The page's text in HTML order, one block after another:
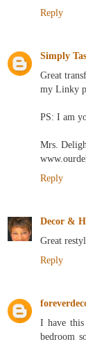
Reply
Simply
Great
my Linky
PS: I am
Mrs.
Reply
Decor &
Great
Reply
I have
bedroom